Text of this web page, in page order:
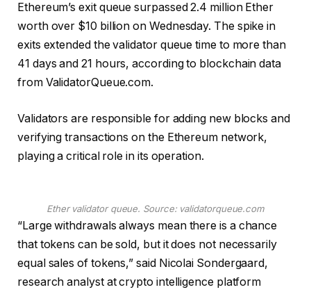
Ethereum’s exit queue surpassed 2.4 million Ether
worth over $10 billion on Wednesday. The spike in
exits extended the validator queue time to more than
41 days and 21 hours, according to blockchain data
from ValidatorQueue.com.
Validators are responsible for adding new blocks and
verifying transactions on the Ethereum network,
playing a critical role in its operation.
Ether validator queue. Source: validatorqueue.com
“Large withdrawals always mean there is a chance
that tokens can be sold, but it does not necessarily
equal sales of tokens,” said Nicolai Sondergaard,
research analyst at crypto intelligence platform